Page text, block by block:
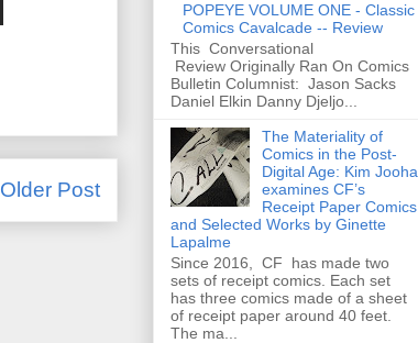
Older Post
POPEYE VOLUME ONE - Classic
Comics Cavalcade -- Review
This Conversational
Review Originally Ran On Comics
Bulletin Columnist: Jason Sacks
Daniel Elkin Danny Djeljo...
The Materiality of
Comics in the Post-
Digital Age: Kim Jooha
examines CF’s
Receipt Paper Comics
and Selected Works by Ginette
Lapalme
Since 2016, CF has made two
sets of receipt comics. Each set
has three comics made of a sheet
of receipt paper around 40 feet.
The ma...